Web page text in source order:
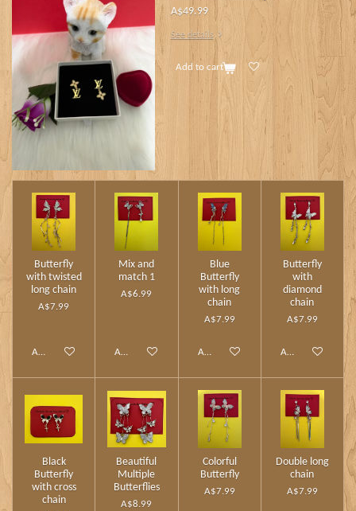
A$49.99
See details
Add to cart
Butterfly
with twisted
long chain
A$7.99
Add to cart
Mix and
match 1
A$6.99
Add to cart
Blue
Butterfly
with long
chain
A$7.99
Add to cart
Butterfly
with
diamond
chain
A$7.99
Add to cart
Black
Butterfly
with cross
chain
Beautiful
Multiple
Butterflies
A$8.99
Colorful
Butterfly
A$7.99
Double long
chain
A$7.99